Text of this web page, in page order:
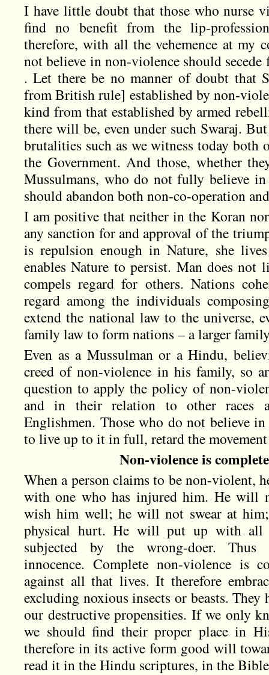
I have little doubt that those who nurse
find no benefit from the lip-
therefore, with all the vehemence at my
not believe in non-violence should
. Let there be no manner of doubt that
from British rule] established by non-
kind from that established by armed
there will be, even under such Swaraj.
brutalities such as we witness today both
the Government. And those, whether
Mussulmans, who do not fully believe
should abandon both non-co-operation
I am positive that neither in the Koran
any sanction for and approval of the
is repulsion enough in Nature, she
enables Nature to persist. Man does not
compels regard for others. Nations
regard among the individuals
extend the national law to the universe,
family law to form nations – a larger
Even as a Mussulman or a Hindu,
creed of non-violence in his family, so
question to apply the policy of non-
and in their relation to other races
Englishmen. Those who do not believe
to live up to it in full, retard the
Non-violence is
When a person claims to be non-violent,
with one who has injured him. He will
wish him well; he will not swear at
physical hurt. He will put up with
subjected by the wrong-doer. Thus
innocence. Complete non-violence is
against all that lives. It therefore
excluding noxious insects or beasts. They
our destructive propensities. If we only
we should find their proper place in
therefore in its active form good will
read it in the Hindu scriptures, in the